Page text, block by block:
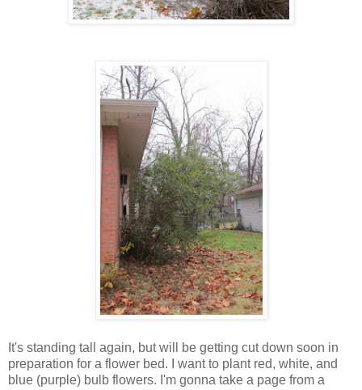
It's standing tall again, but will be getting cut down soon in
preparation for a flower bed. I want to plant red, white, and
blue (purple) bulb flowers. I'm gonna take a page from a